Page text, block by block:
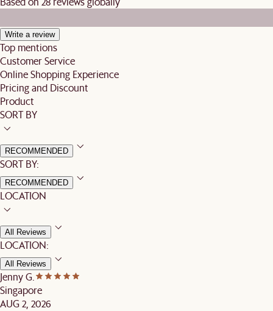
Write a review
Top mentions
Customer Service
Online Shopping Experience
Pricing and Discount
Product
SORT BY
RECOMMENDED
SORT BY:
RECOMMENDED
LOCATION
All Reviews
LOCATION:
All Reviews
Jenny G.
Singapore
AUG 2, 2026